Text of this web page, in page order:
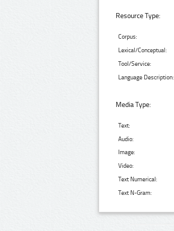
Resource Type:
Corpus:
Lexical/Conceptual:
Tool/Service:
Language Description:
Media Type:
Text:
Audio:
Image:
Video:
Text Numerical:
Text N-Gram: